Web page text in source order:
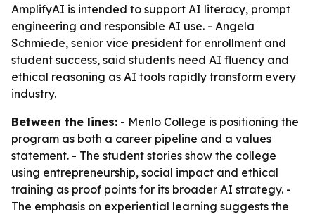
AmplifyAI is intended to support AI literacy, prompt
engineering and responsible AI use. - Angela
Schmiede, senior vice president for enrollment and
student success, said students need AI fluency and
ethical reasoning as AI tools rapidly transform every
industry.
Between the lines: - Menlo College is positioning the
program as both a career pipeline and a values
statement. - The student stories show the college
using entrepreneurship, social impact and ethical
training as proof points for its broader AI strategy. -
The emphasis on experiential learning suggests the